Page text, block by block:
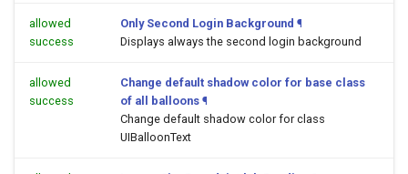
allowed
success
Only Second Login Background ¶
Displays always the second login background
allowed
success
Change default shadow color for base class
of all balloons ¶
Change default shadow color for class
UIBalloonText